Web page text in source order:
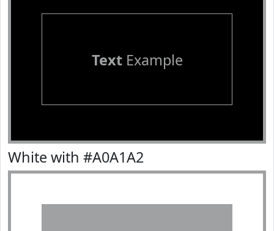
TextExample
White with #A0A1A2